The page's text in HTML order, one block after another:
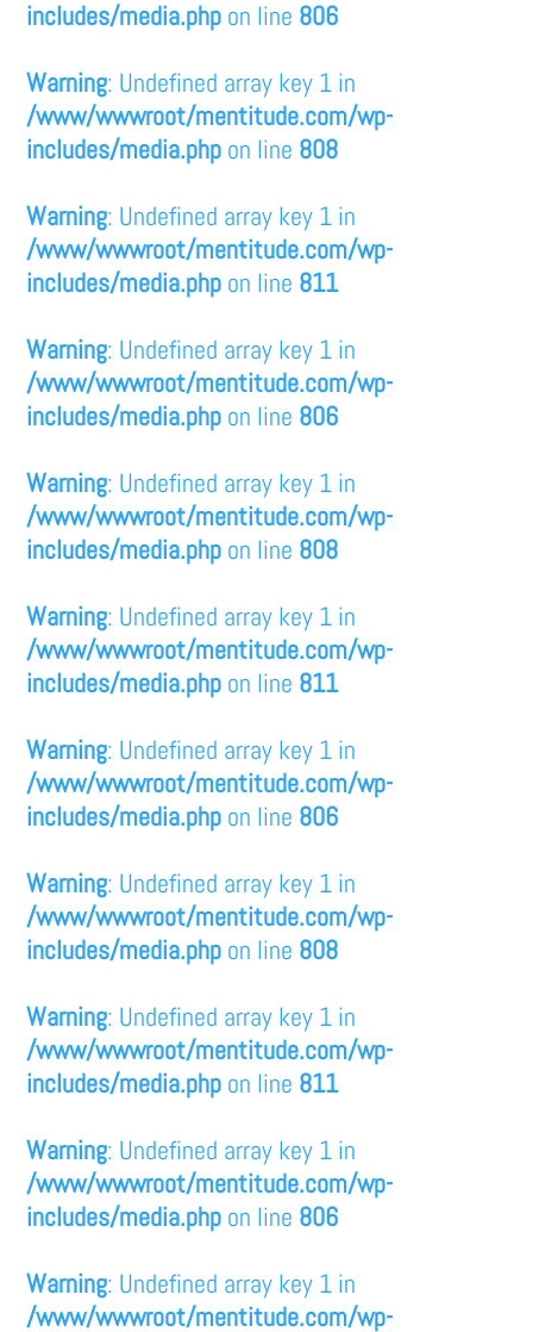
includes/media.php on line 806
Warning: Undefined array key 1 in
/www/wwwroot/mentitude.com/wp-
includes/media.php on line 808
Warning: Undefined array key 1 in
/www/wwwroot/mentitude.com/wp-
includes/media.php on line 811
Warning: Undefined array key 1 in
/www/wwwroot/mentitude.com/wp-
includes/media.php on line 806
Warning: Undefined array key 1 in
/www/wwwroot/mentitude.com/wp-
includes/media.php on line 808
Warning: Undefined array key 1 in
/www/wwwroot/mentitude.com/wp-
includes/media.php on line 811
Warning: Undefined array key 1 in
/www/wwwroot/mentitude.com/wp-
includes/media.php on line 806
Warning: Undefined array key 1 in
/www/wwwroot/mentitude.com/wp-
includes/media.php on line 808
Warning: Undefined array key 1 in
/www/wwwroot/mentitude.com/wp-
includes/media.php on line 811
Warning: Undefined array key 1 in
/www/wwwroot/mentitude.com/wp-
includes/media.php on line 806
Warning: Undefined array key 1 in
/www/wwwroot/mentitude.com/wp-